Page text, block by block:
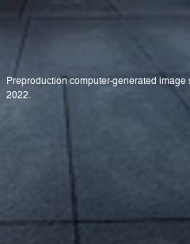
Preproduction computer-generated
2022.